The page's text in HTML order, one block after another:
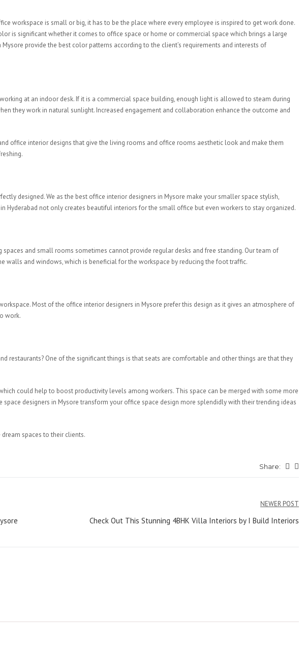
workspace is small or big, it has to be the place where every employee is inspired to get work done.
is significant whether it comes to office space or home or commercial space which brings a large
provide the best color patterns according to the client’s requirements and interests of
at an indoor desk. If it is a commercial space building, enough light is allowed to steam during
they work in natural sunlight. Increased engagement and collaboration enhance the outcome and
office interior designs that give the living rooms and office rooms aesthetic look and make them
designed. We as the best office interior designers in Mysore make your smaller space stylish,
Hyderabad not only creates beautiful interiors for the small office but even workers to stay organized.
and small rooms sometimes cannot provide regular desks and free standing. Our team of
and windows, which is beneficial for the workspace by reducing the foot traffic.
Most of the office interior designers in Mysore prefer this design as it gives an atmosphere of
work.
restaurants? One of the significant things is that seats are comfortable and other things are that they
could help to boost productivity levels among workers. This space can be merged with some more
designers in Mysore transform your office space design more splendidly with their trending ideas
spaces to their clients.
Share:
NEWER POST
Check Out This Stunning 4BHK Villa Interiors by I Build Interiors